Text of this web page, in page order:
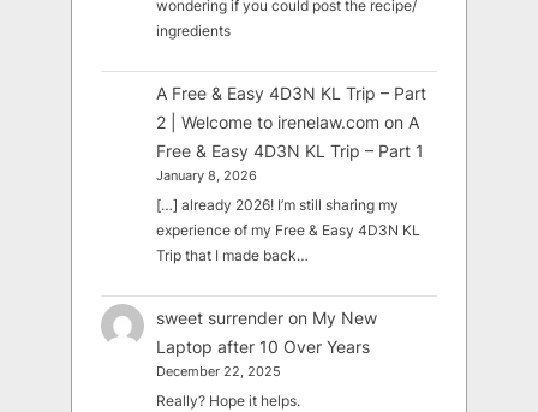
wondering if you could post the recipe/
ingredients
A Free & Easy 4D3N KL Trip – Part
2 | Welcome to irenelaw.com on A
Free & Easy 4D3N KL Trip – Part 1
January 8, 2026
[…] already 2026! I’m still sharing my
experience of my Free & Easy 4D3N KL
Trip that I made back…
sweet surrender on My New
Laptop after 10 Over Years
December 22, 2025
Really? Hope it helps.